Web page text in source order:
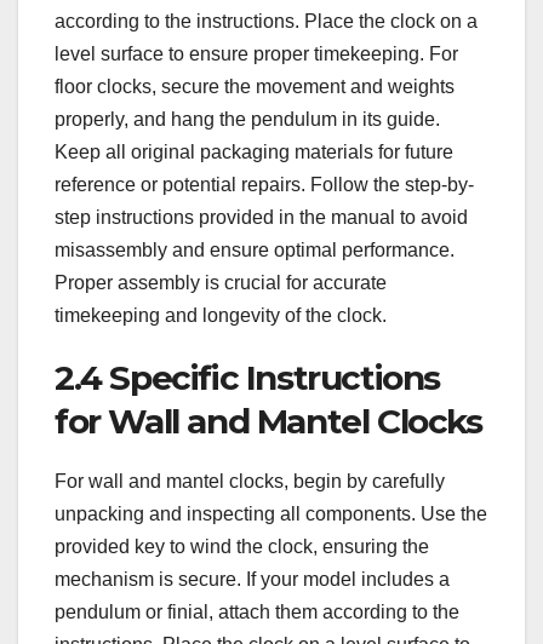
according to the instructions. Place the clock on a
level surface to ensure proper timekeeping. For
floor clocks, secure the movement and weights
properly, and hang the pendulum in its guide.
Keep all original packaging materials for future
reference or potential repairs. Follow the step-by-
step instructions provided in the manual to avoid
misassembly and ensure optimal performance.
Proper assembly is crucial for accurate
timekeeping and longevity of the clock.
2.4 Specific Instructions
for Wall and Mantel Clocks
For wall and mantel clocks, begin by carefully
unpacking and inspecting all components. Use the
provided key to wind the clock, ensuring the
mechanism is secure. If your model includes a
pendulum or finial, attach them according to the